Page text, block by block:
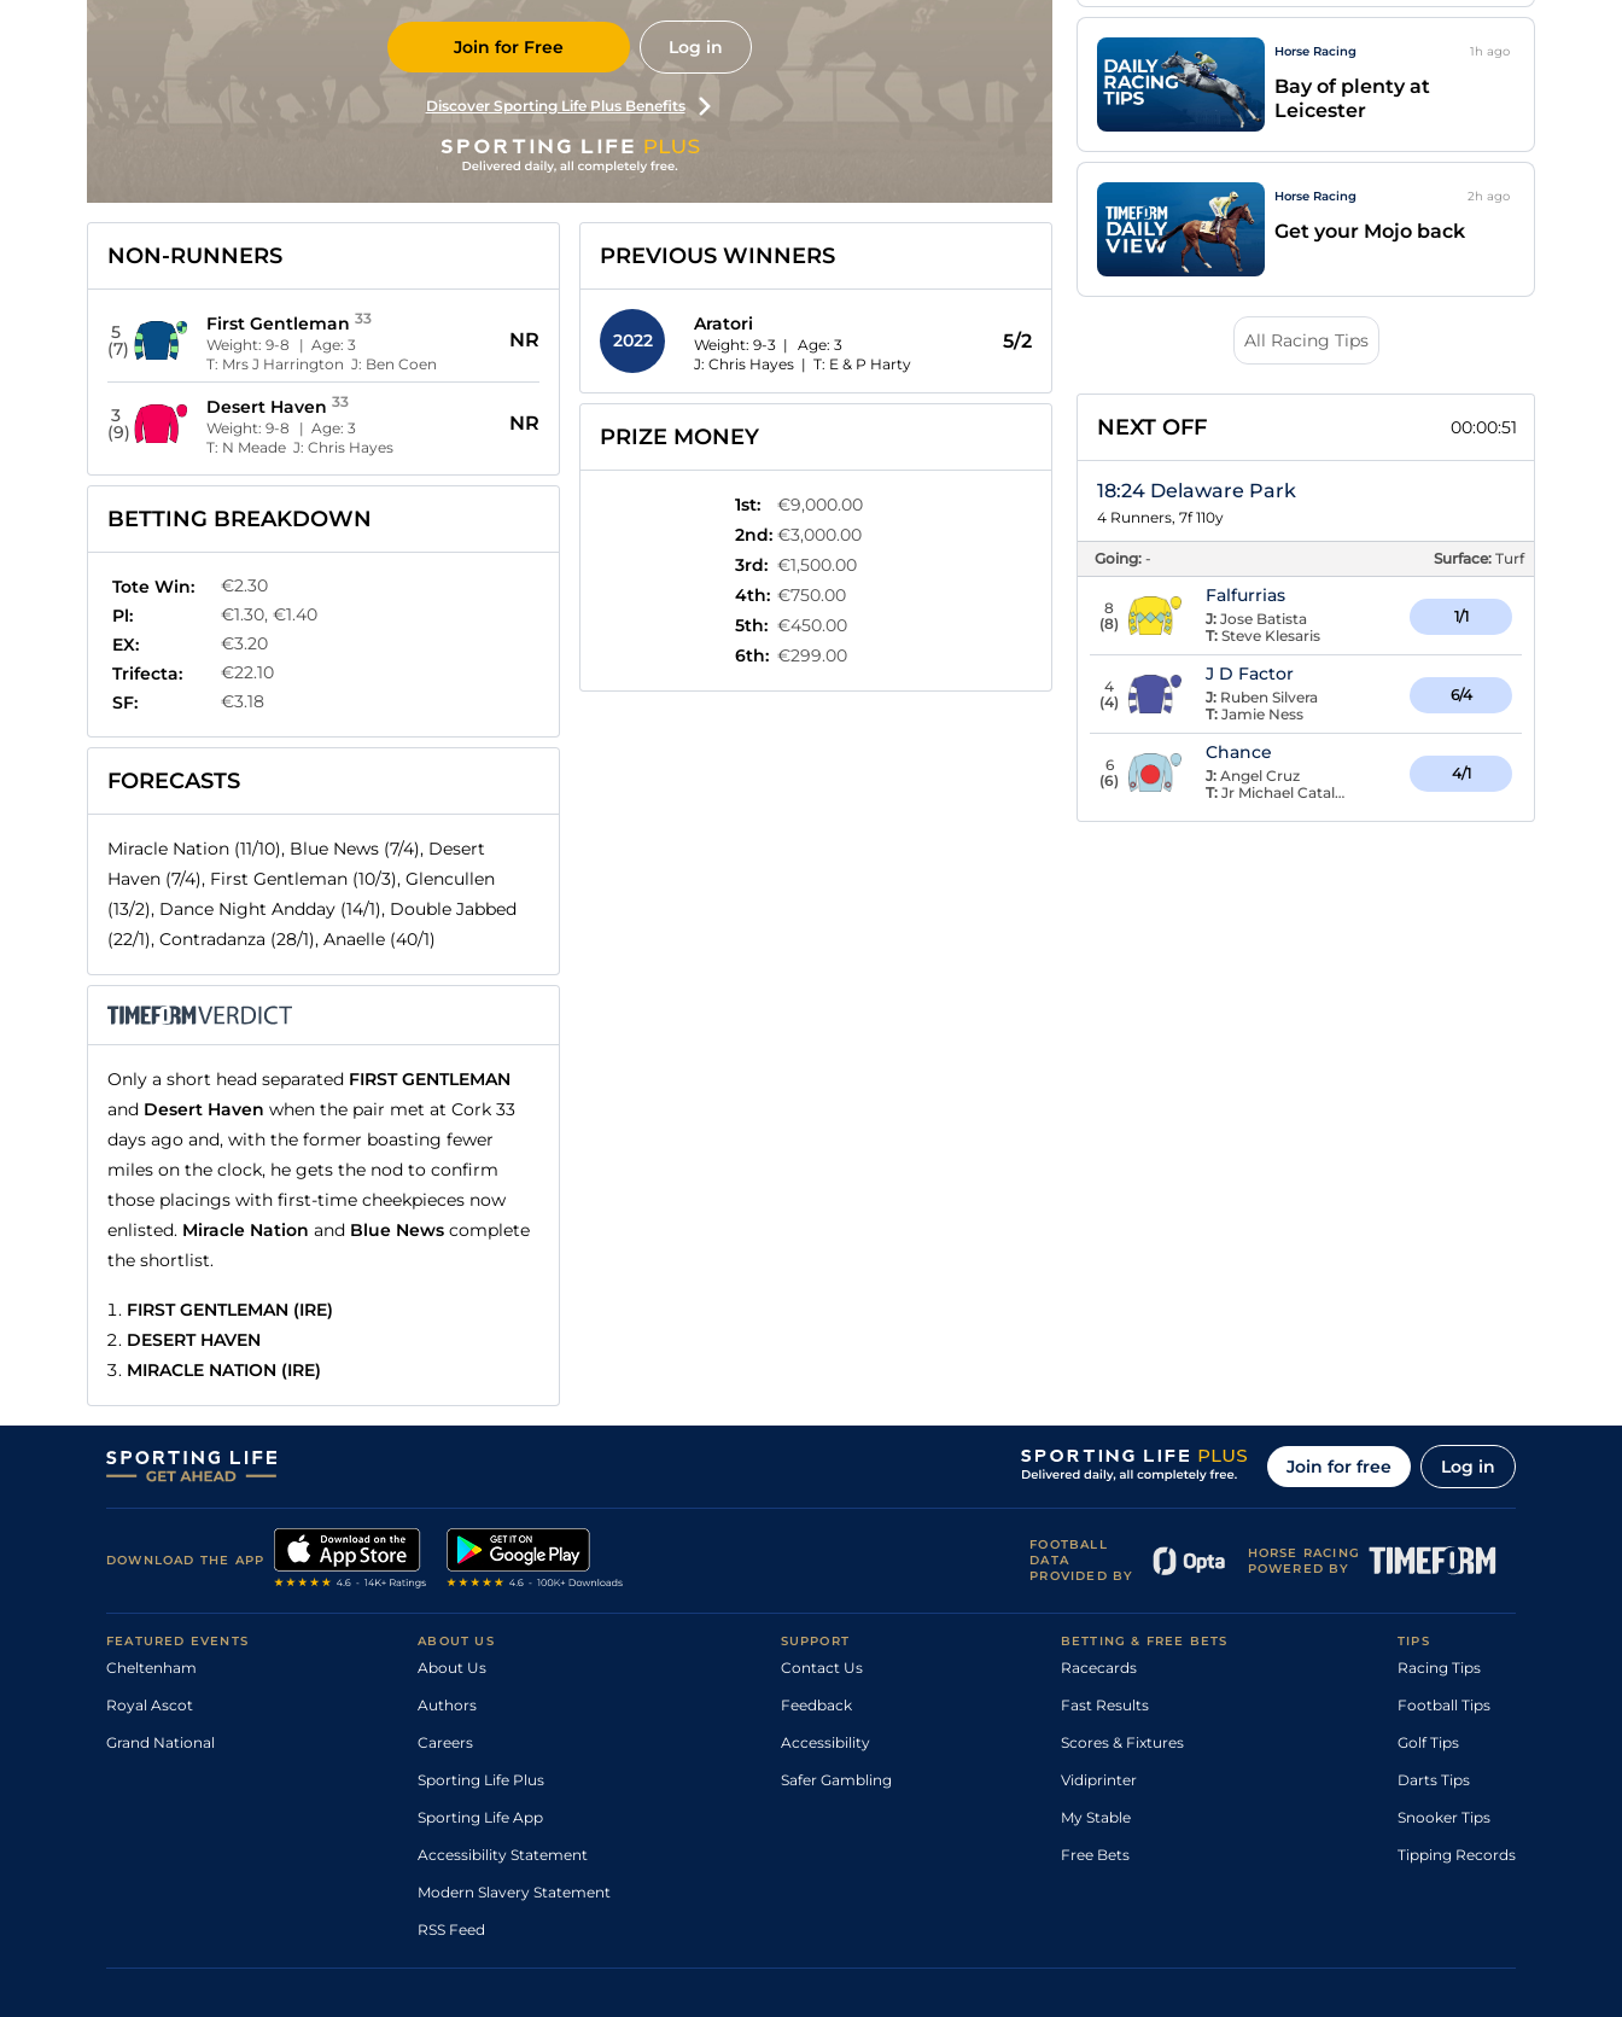
Join for Free Log in
Discover Sporting Life Plus Benefits
NON-RUNNERS
5
(7)
First Gentleman 33
Weight:9-8 | Age:3
T: Mrs J Harrington J: Ben Coen
NR
3
(9)
Desert Haven 33
Weight:9-8 | Age:3
T: N Meade J:Chris Hayes
NR
BETTING BREAKDOWN
Tote Win:
€2.30
Pl:
€1.30, €1.40
EX:
€3.20
Trifecta:
€22.10
SF:
€3.18
FORECASTS
Miracle Nation (11/10), Blue News (7/4), Desert
Haven (7/4), First Gentleman (10/3), Glencullen
(13/2), Dance Night Andday (14/1), Double Jabbed
(22/1), Contradanza (28/1), Anaelle (40/1)
Only a short head separated FIRST GENTLEMAN
and Desert Haven when the pair met at Cork 33
days ago and, with the former boasting fewer
miles on the clock, he gets the nod to confirm
those placings with first-time cheekpieces now
enlisted. Miracle Nation and Blue News complete
the shortlist.
FIRST GENTLEMAN (IRE)
DESERT HAVEN
MIRACLE NATION (IRE)
PREVIOUS WINNERS
2022
Aratori
Weight: 9-3 | Age: 3
J: Chris Hayes | T: E & P Harty
5/2
PRIZE MONEY
1st:
€9,000.00
2nd: €3,000.00
3rd: €1,500.00
4th: €750.00
5th: €450.00
6th: €299.00
Horse Racing 1h ago
Bay of plenty at
Leicester
Horse Racing 2h ago
Get your Mojo back
All Racing Tips
NEXT OFF 00:00:50
18:24 Delaware Park
4 Runners, 7f 110y
Going: - Surface: Turf
8
(8)
Falfurrias
J: Jose Batista
T: Steve Klesaris
1/1
4
(4)
J D Factor
J: Ruben Silvera
T: Jamie Ness
6/4
6
(6)
Chance
J: Angel Cruz
T: Jr Michael Catalano,
4/1
Join for free Log in
DOWNLOAD THE APP
FOOTBALL
DATA
PROVIDED BY
HORSE RACING
POWERED BY
FEATURED EVENTS
Cheltenham
Royal Ascot
Grand National
ABOUT US
About Us
Authors
Careers
Sporting Life Plus
Sporting Life App
Accessibility Statement
Modern Slavery Statement
RSS Feed
SUPPORT
Contact Us
Feedback
Accessibility
Safer Gambling
BETTING & FREE BETS
Racecards
Fast Results
Scores & Fixtures
Vidiprinter
My Stable
Free Bets
TIPS
Racing Tips
Football Tips
Golf Tips
Darts Tips
Snooker Tips
Tipping Records